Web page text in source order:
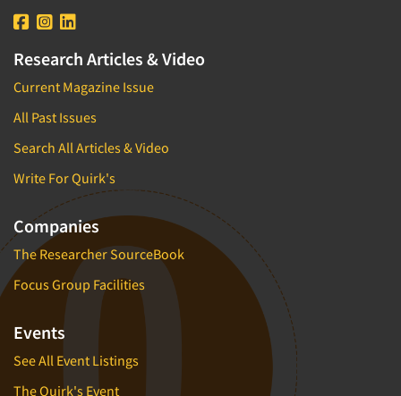
Research Articles & Video
Current Magazine Issue
All Past Issues
Search All Articles & Video
Write For Quirk's
Companies
The Researcher SourceBook
Focus Group Facilities
Events
See All Event Listings
The Quirk's Event